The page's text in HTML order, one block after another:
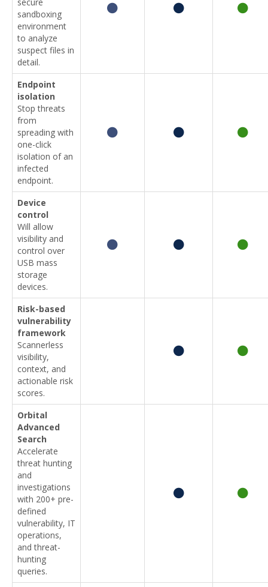
sandboxing
environment
to analyze
suspect files in
detail.
Endpoint
isolation
Stop threats
from
spreading with
one-click
isolation of an
infected
endpoint.
Device
control
Will allow
visibility and
control over
USB mass
storage
devices.
Risk-based
vulnerability
framework
Scannerless
visibility,
context, and
actionable risk
scores.
Orbital
Advanced
Search
Accelerate
threat hunting
and
investigations
with 200+ pre-
defined
vulnerability, IT
operations,
and threat-
hunting
queries.